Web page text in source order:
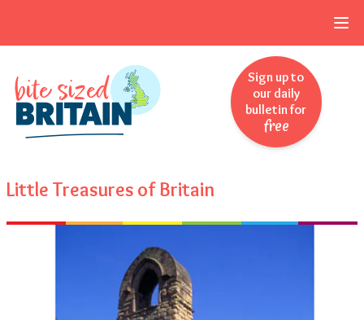
Sign up to
our daily
bulletin for
free
Little Treasures of Britain